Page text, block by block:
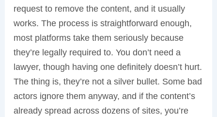
request to remove the content, and it usually
works. The process is straightforward enough,
most platforms take them seriously because
they’re legally required to. You don’t need a
lawyer, though having one definitely doesn’t hurt.
The thing is, they’re not a silver bullet. Some bad
actors ignore them anyway, and if the content’s
already spread across dozens of sites, you’re